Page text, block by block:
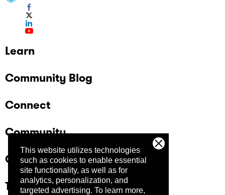
This website utilizes technologies
such as cookies to enable essential
site functionality, as well as for
analytics, personalization, and
targeted advertising. To learn more,
Learn
Community Blog
Connect
Community
Company
Trust Center